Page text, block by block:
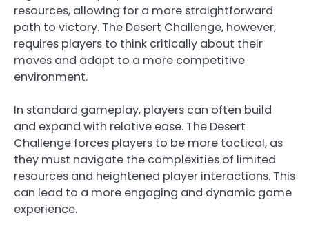
resources, allowing for a more straightforward
path to victory. The Desert Challenge, however,
requires players to think critically about their
moves and adapt to a more competitive
environment.
In standard gameplay, players can often build
and expand with relative ease. The Desert
Challenge forces players to be more tactical, as
they must navigate the complexities of limited
resources and heightened player interactions. This
can lead to a more engaging and dynamic game
experience.